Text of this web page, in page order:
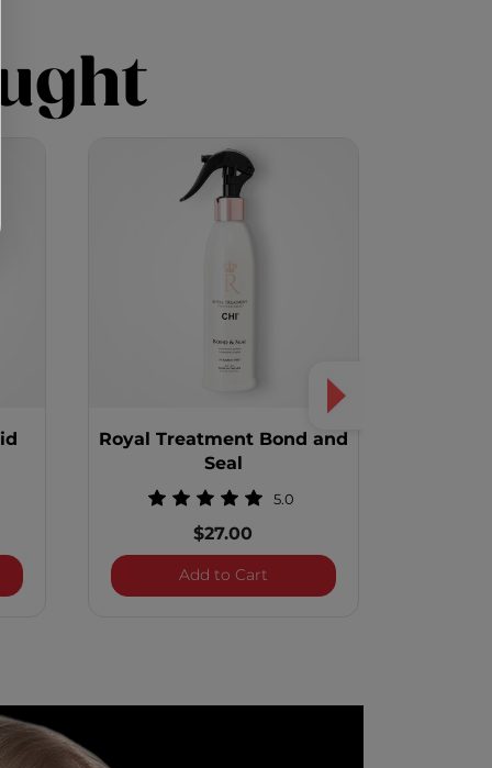
Rapid Shine Spray
Royal Treatment Bond and
Seal
5.0
$27.00
Add to CartRoyal Treatment Bond and